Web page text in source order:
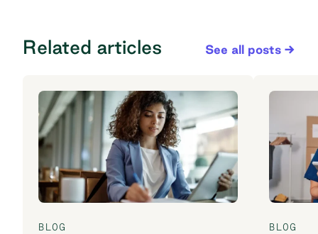
Related articles See all posts
BLOG
BLOG